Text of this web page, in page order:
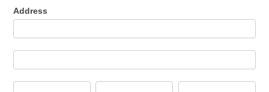
Address